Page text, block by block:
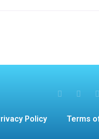
Policy Terms